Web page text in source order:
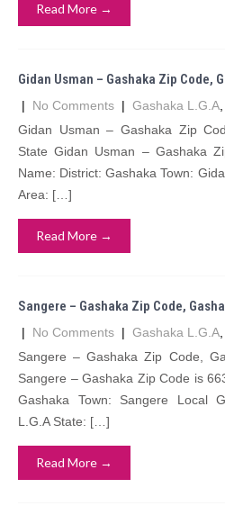
Read More →
Gidan Usman – Gashaka Zip Code,
| No Comments | Gashaka L.G.A
Gidan Usman – Gashaka Zip
State Gidan Usman – Gashaka
Name: District: Gashaka Town:
Area: […]
Read More →
Sangere – Gashaka Zip Code,
| No Comments | Gashaka L.G.A
Sangere – Gashaka Zip Code,
Sangere – Gashaka Zip Code is
Gashaka Town: Sangere Local
L.G.A State: […]
Read More →